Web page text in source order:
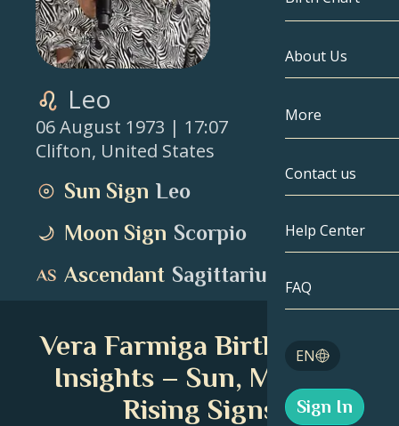
Pisces
Aries
Taurus
Cancer
Leo
Virgo
Sagittarius
Birth Chart
Celebrities
About Us
More
Compatibility
Tarot
Angel
Contact us
Help Center
FAQ
EN
English
Sign In
Leo
06 August 1973 | 17:07
Clifton, United States
Sun Sign Leo
Moon Sign Scorpio
Ascendant Sagittarius
Vera Farmiga Birth Chart
Insights – Sun, Moon &
Rising Signs